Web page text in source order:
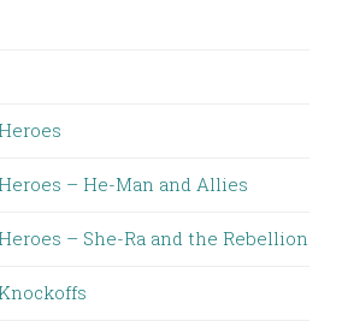
– He-Man and Allies
– She-Ra and the Rebellion